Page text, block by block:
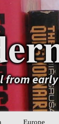
Europe